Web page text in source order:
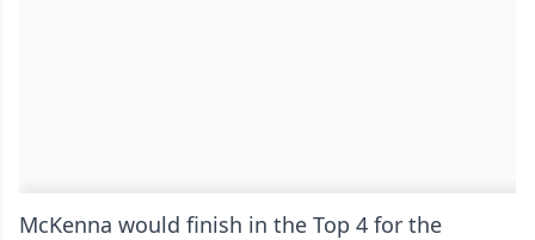
McKenna would finish in the Top 4 for the